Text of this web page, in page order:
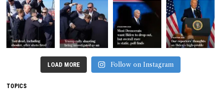
LOAD MORE Follow on Instagram
TOPICS